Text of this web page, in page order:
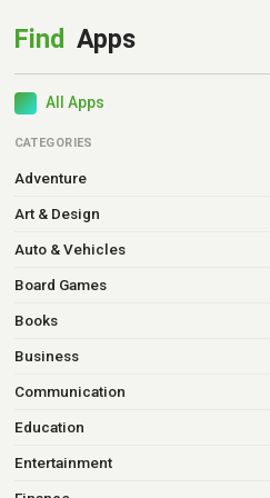
All Apps
CATEGORIES
Adventure
Art & Design
Auto & Vehicles
Board Games
Books
Business
Communication
Education
Entertainment